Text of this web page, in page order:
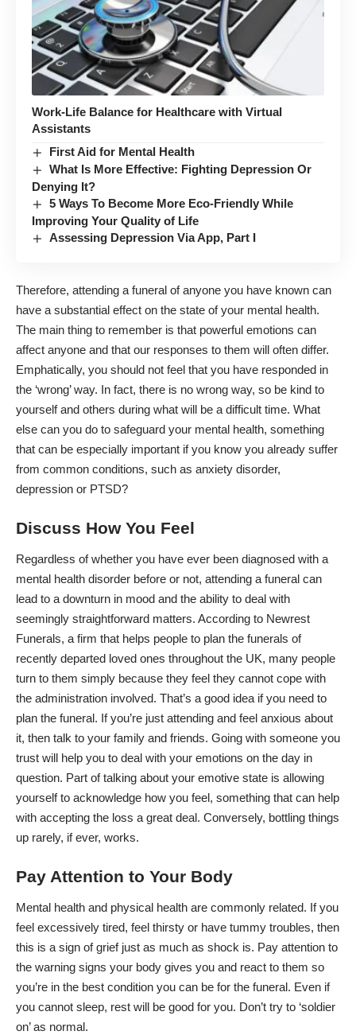
Work-Life Balance for Healthcare with Virtual
Assistants
First Aid for Mental Health
What Is More Effective: Fighting Depression Or
Denying It?
5 Ways To Become More Eco-Friendly While
Improving Your Quality of Life
Assessing Depression Via App, Part I
Therefore, attending a funeral of anyone you have known can
have a substantial effect on the state of your mental health.
The main thing to remember is that powerful emotions can
affect anyone and that our responses to them will often differ.
Emphatically, you should not feel that you have responded in
the ‘wrong’ way. In fact, there is no wrong way, so be kind to
yourself and others during what will be a difficult time. What
else can you do to safeguard your mental health, something
that can be especially important if you know you already suffer
from common conditions, such as anxiety disorder,
depression or PTSD?
Discuss How You Feel
Regardless of whether you have ever been diagnosed with a
mental health disorder before or not, attending a funeral can
lead to a downturn in mood and the ability to deal with
seemingly straightforward matters. According to Newrest
Funerals, a firm that helps people to plan the funerals of
recently departed loved ones throughout the UK, many people
turn to them simply because they feel they cannot cope with
the administration involved. That’s a good idea if you need to
plan the funeral. If you’re just attending and feel anxious about
it, then talk to your family and friends. Going with someone you
trust will help you to deal with your emotions on the day in
question. Part of talking about your emotive state is allowing
yourself to acknowledge how you feel, something that can help
with accepting the loss a great deal. Conversely, bottling things
up rarely, if ever, works.
Pay Attention to Your Body
Mental health and physical health are commonly related. If you
feel excessively tired, feel thirsty or have tummy troubles, then
this is a sign of grief just as much as shock is. Pay attention to
the warning signs your body gives you and react to them so
you’re in the best condition you can be for the funeral. Even if
you cannot sleep, rest will be good for you. Don’t try to ‘soldier
on’ as normal.